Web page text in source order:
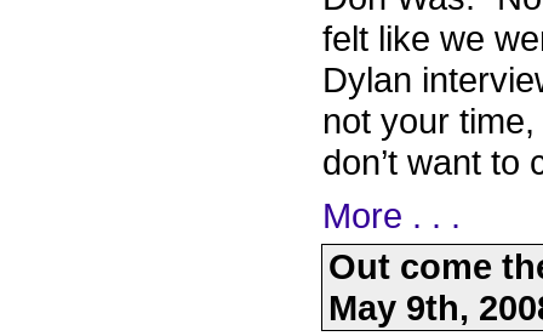
felt like we
Dylan
not your
don’t want
More . . .
Out come
May 9th,